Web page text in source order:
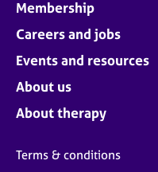
Membership
Careers and jobs
Events and resources
About us
About therapy
Terms & conditions